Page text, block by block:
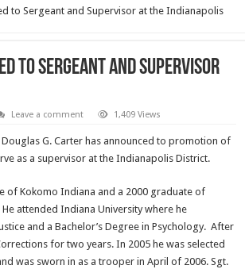
to Sergeant and Supervisor at the Indianapolis
to Sergeant and Supervisor
Leave a comment 1,409 Views
G. Carter has announced to promotion of
as a supervisor at the Indianapolis District.
of Kokomo Indiana and a 2000 graduate of
attended Indiana University where he
and a Bachelor’s Degree in Psychology. After
for two years. In 2005 he was selected
was sworn in as a trooper in April of 2006. Sgt.